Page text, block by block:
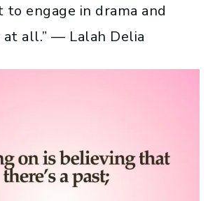
to engage in drama and
all.” — Lalah Delia